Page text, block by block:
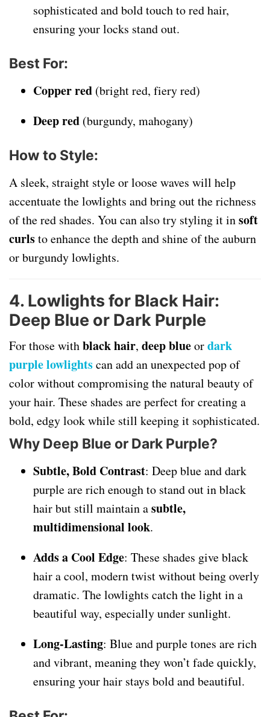
sophisticated and bold touch to red hair,
ensuring your locks stand out.
Best For:
Copper red (bright red, fiery red)
Deep red (burgundy, mahogany)
How to Style:
A sleek, straight style or loose waves will help
accentuate the lowlights and bring out the richness
of the red shades. You can also try styling it insoft
curlsto enhance the depth and shine of the auburn
or burgundy lowlights.
4. Lowlights for Black Hair:
Deep Blue or Dark Purple
For those withblack hair, deep blueordark
purple lowlightscan add an unexpected pop of
color without compromising the natural beauty of
your hair. These shades are perfect for creating a
bold, edgy look while still keeping it sophisticated.
Why Deep Blue or Dark Purple?
Subtle, Bold Contrast: Deep blue and dark
purple are rich enough to stand out in black
hair but still maintain asubtle,
multidimensional look.
Adds a Cool Edge: These shades give black
hair a cool, modern twist without being overly
dramatic. The lowlights catch the light in a
beautiful way, especially under sunlight.
Long-Lasting: Blue and purple tones are rich
and vibrant, meaning they won’t fade quickly,
ensuring your hair stays bold and beautiful.